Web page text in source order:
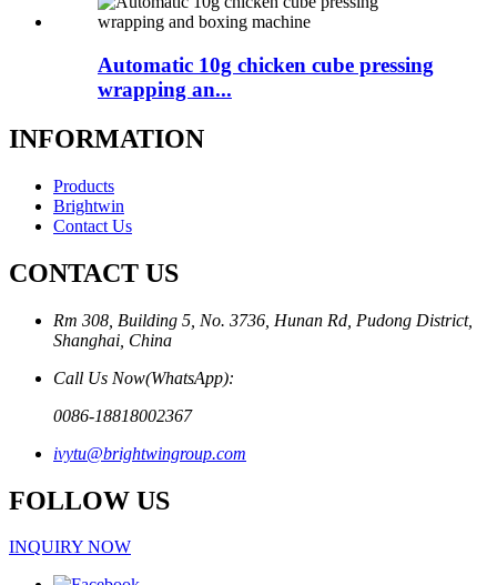
Automatic 10g chicken cube pressing
wrapping an...
INFORMATION
Products
Brightwin
Contact Us
CONTACT US
Rm 308, Building 5, No. 3736, Hunan Rd, Pudong District,
Shanghai, China
Call Us Now(WhatsApp):
0086-18818002367
ivytu@brightwingroup.com
FOLLOW US
INQUIRY NOW